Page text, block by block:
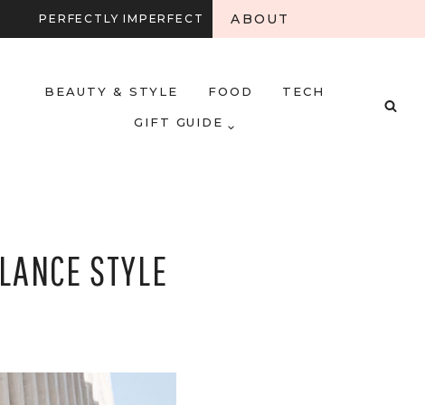
PERFECTLY IMPERFECT ABOUT
BEAUTY & STYLE FOOD TECH
GIFT GUIDE
STYLE